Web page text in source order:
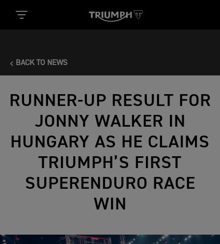
BACK TO NEWS
RUNNER-UP RESULT FOR
JONNY WALKER IN
HUNGARY AS HE CLAIMS
TRIUMPH’S FIRST
SUPERENDURO RACE
WIN